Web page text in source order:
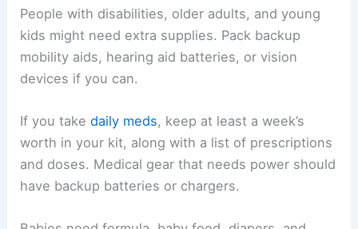
People with disabilities, older adults, and young
kids might need extra supplies. Pack backup
mobility aids, hearing aid batteries, or vision
devices if you can.
If you takedaily meds, keep at least a week’s
worth in your kit, along with a list of prescriptions
and doses. Medical gear that needs power should
have backup batteries or chargers.